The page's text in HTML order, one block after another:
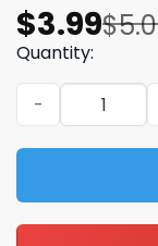
$
Original
price
was:
$5.00.
$3.99
Current
price
is:
$3.99.
Quantity:
Wisconsin